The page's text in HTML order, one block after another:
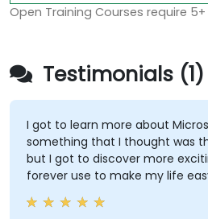
Open Training Courses require
Testimonials (1)
I got to learn more about
something that I thought was
but I got to discover more
forever use to make my life